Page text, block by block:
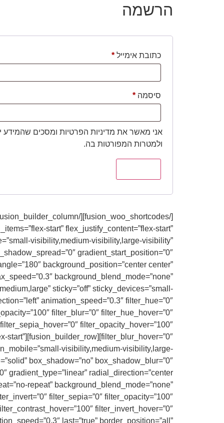
הרשמה
כתובת אימייל *
סיסמה *
אני מאשר את מדיניות הפרטיות ומסכים שהמידע
ולמטרות המפורטות בה.
start” flex_justify_content=”flex-start”
visibility,medium-visibility,large-visibility”
gradient_start_position=”0″
background_position=”center center”
background_blend_mode=”none”
sticky=”off” sticky_devices=”small-
animation_speed=”0.3″ filter_hue=”0″
filter_blur=”0″ filter_hue_hover=”0″
filter_opacity_hover=”100″
start”
visibility,medium-visibility,large-
box_shadow=”no” box_shadow_blur=”0″
gradient_type=”linear” radial_direction=”center
repeat” background_blend_mode=”none”
filter_sepia=”0″ filter_opacity=”100″
filter_invert_hover=”0″
last=”true” border_position=”all”